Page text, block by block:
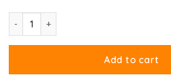
Garfield Leo Blanket quantity
Add to cart